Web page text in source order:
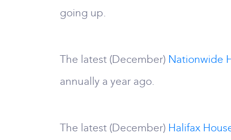
going up.
The latest (December) Nationwide
annually a year ago.
The latest (December) Halifax